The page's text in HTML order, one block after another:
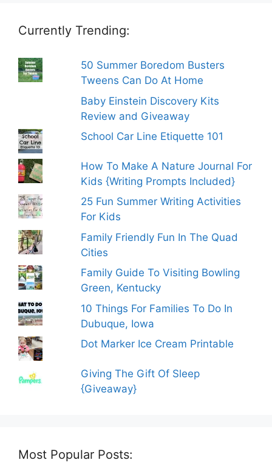
Currently Trending:
50 Summer Boredom Busters
Tweens Can Do At Home
Baby Einstein Discovery Kits
Review and Giveaway
School Car Line Etiquette 101
How To Make A Nature Journal For
Kids {Writing Prompts Included}
25 Fun Summer Writing Activities
For Kids
Family Friendly Fun In The Quad
Cities
Family Guide To Visiting Bowling
Green, Kentucky
10 Things For Families To Do In
Dubuque, Iowa
Dot Marker Ice Cream Printable
Giving The Gift Of Sleep
{Giveaway}
Most Popular Posts: